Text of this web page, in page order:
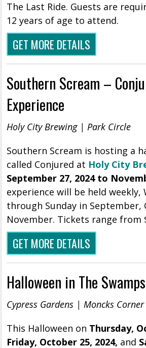
The Last Ride. Guests are
12 years of age to attend.
GET MORE DETAILS
Southern Scream –
Experience
Holy City Brewing | Park Circle
Southern Scream is hosting a
called Conjured at Holy City
September 27, 2024 to
experience will be held weekly,
through Sunday in September,
November. Tickets range from
GET MORE DETAILS
Halloween in The Swamps
Cypress Gardens | Moncks Corner
This Halloween on Thursday,
Friday, October 25, 2024, and